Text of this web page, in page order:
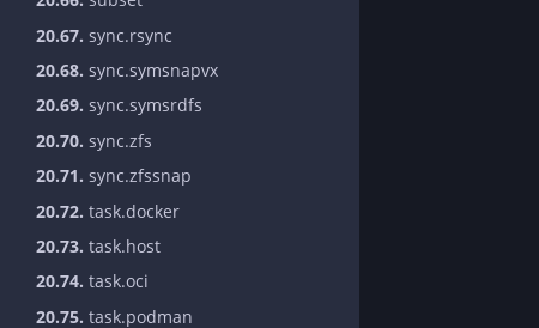
20.67. sync.rsync
20.68. sync.symsnapvx
20.69. sync.symsrdfs
20.70. sync.zfs
20.71. sync.zfssnap
20.72. task.docker
20.73. task.host
20.74. task.oci
20.75. task.podman